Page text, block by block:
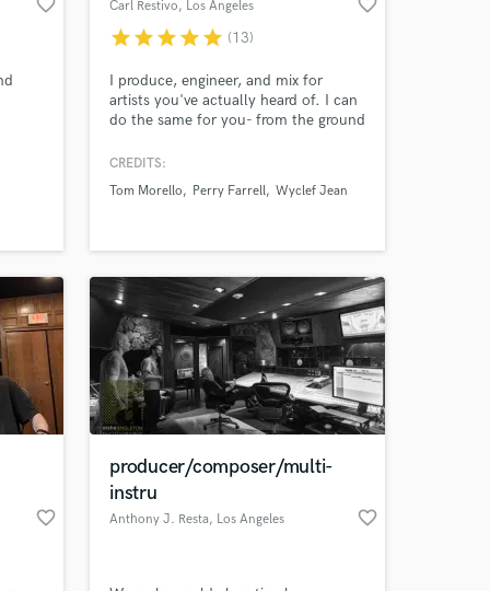
favorite_border Carl Restivo, Los Angeles favorite_border
starstarstarstarstar (13)
I produce, engineer, and mix for
artists you've actually heard of. I can
do the same for you- from the ground
SoundWAYBetter! Recent Credits: •
Morello • Lucky One - Tom Morello f.
- Love Ghost
CREDITS:
Tom Morello
Perry Farrell Wyclef Jean
favorite_border
producer/composer/multi-
instru
Anthony J. Resta, Los Angeles favorite_border
your
Music
work on your project
secure platform.